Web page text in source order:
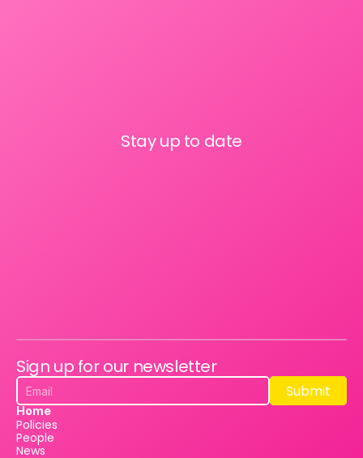
Stay up to date
Sign up for our newsletter
Submit
Submit
Home
Policies
People
News